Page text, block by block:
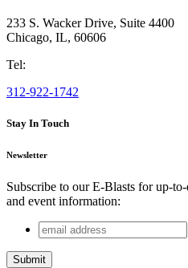
233 S. Wacker Drive, Suite 4400
Chicago, IL, 60606
Tel:
312-922-1742
Stay In Touch
Newsletter
Subscribe to our E-Blasts for up-
and event information:
X/Twitter
This field is for validation
email
address